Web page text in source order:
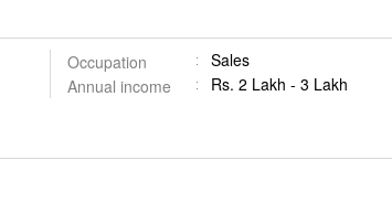
Occupation
Sales
Annual income
Rs. 2 Lakh - 3 Lakh